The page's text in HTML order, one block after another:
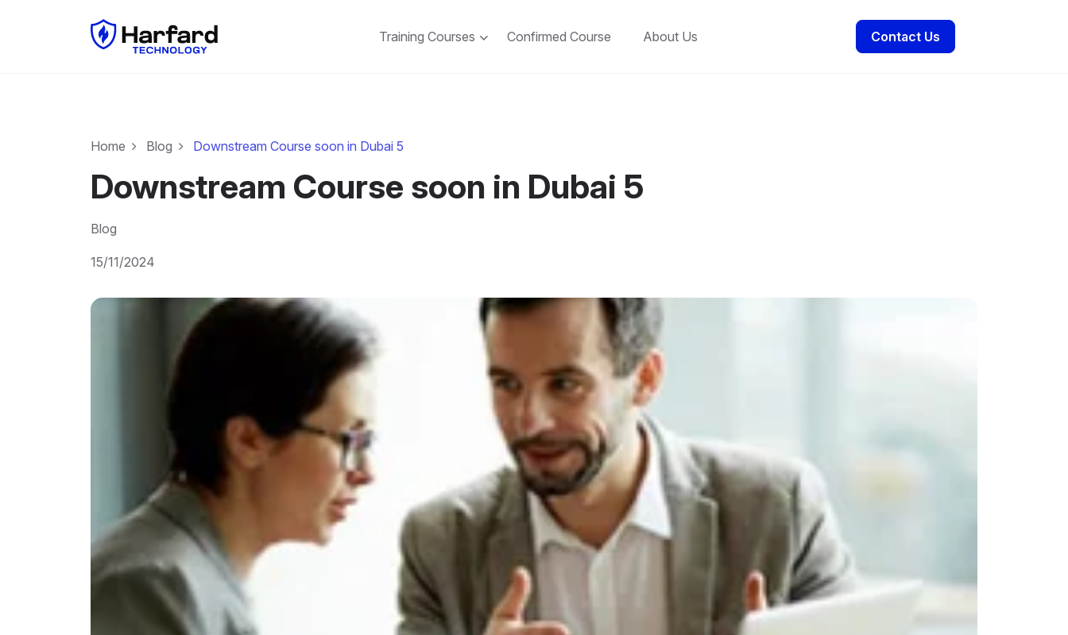
Training Courses Confirmed Course About Us Contact Us
Home Blog Downstream Course soon in Dubai 5
Downstream Course soon in Dubai 5
Blog
15/11/2024